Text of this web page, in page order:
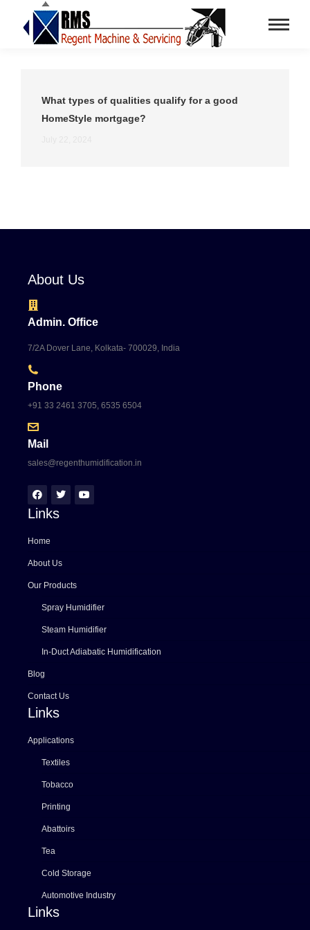
What types of qualities qualify for a good
HomeStyle mortgage?
About Us
Admin. Office
7/2A Dover Lane, Kolkata- 700029, India
Phone
+91 33 2461 3705, 6535 6504
Mail
sales@regenthumidification.in
Links
Home
About Us
Our Products
Spray Humidifier
Steam Humidifier
In-Duct Adiabatic Humidification
Blog
Contact Us
Links
Applications
Textiles
Tobacco
Printing
Abattoirs
Tea
Cold Storage
Automotive Industry
Links